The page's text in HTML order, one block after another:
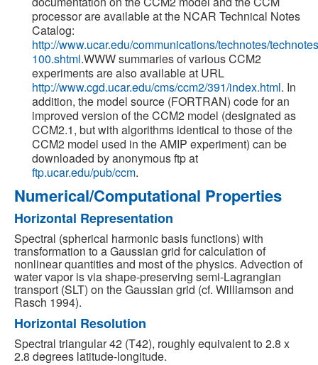
processor are available at the NCAR Technical Notes
Catalog:
http://www.ucar.edu/communications/technotes/
100.shtml.WWW summaries of various CCM2
experiments are also available at URL
http://www.cgd.ucar.edu/cms/ccm2/391/index.html. In
addition, the model source (FORTRAN) code for an
improved version of the CCM2 model (designated as
CCM2.1, but with algorithms identical to those of the
CCM2 model used in the AMIP experiment) can be
downloaded by anonymous ftp at
ftp.ucar.edu/pub/ccm.
Numerical/Computational Properties
Horizontal Representation
Spectral (spherical harmonic basis functions) with
transformation to a Gaussian grid for calculation of
nonlinear quantities and most of the physics. Advection of
water vapor is via shape-preserving semi-Lagrangian
transport (SLT) on the Gaussian grid (cf. Williamson and
Rasch 1994).
Horizontal Resolution
Spectral triangular 42 (T42), roughly equivalent to 2.8 x
2.8 degrees latitude-longitude.